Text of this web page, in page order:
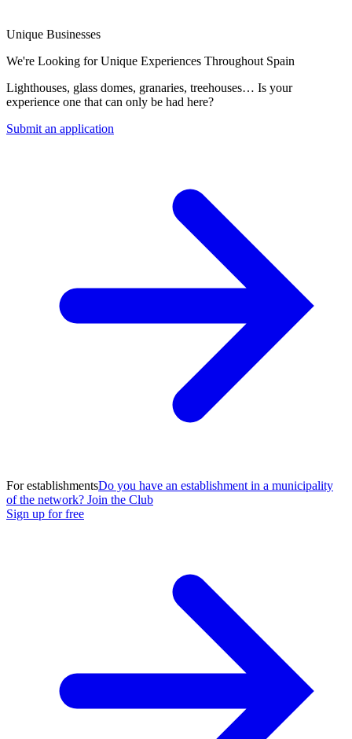
Unique Businesses
We're Looking for Unique Experiences Throughout Spain
Lighthouses, glass domes, granaries, treehouses… Is your
experience one that can only be had here?
Submit an application
For establishmentsDo you have an establishment in a municipality
of the network? Join the Club
Sign up for free